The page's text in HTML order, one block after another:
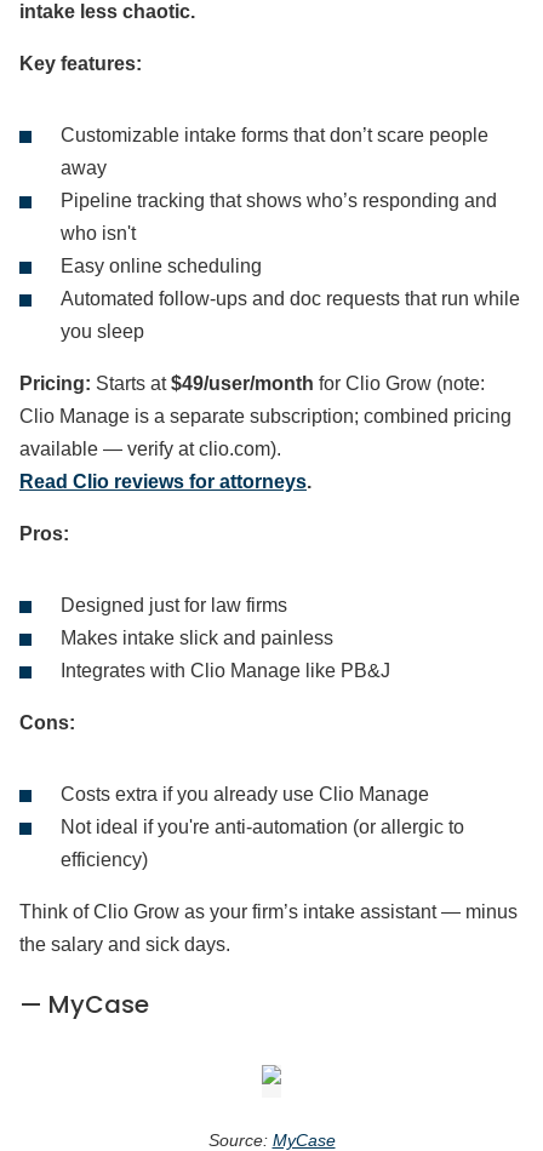
intake less chaotic.
Key features:
Customizable intake forms that don’t scare people
away
Pipeline tracking that shows who’s responding and
who isn't
Easy online scheduling
Automated follow-ups and doc requests that run while
you sleep
Pricing: Starts at$49/user/month for Clio Grow (note:
Clio Manage is a separate subscription; combined pricing
available — verify at clio.com).
Read Clio reviews for attorneys.
Pros:
Designed just for law firms
Makes intake slick and painless
Integrates with Clio Manage like PB&J
Cons:
Costs extra if you already use Clio Manage
Not ideal if you're anti-automation (or allergic to
efficiency)
Think of Clio Grow as your firm’s intake assistant — minus
the salary and sick days.
— MyCase
Source: MyCase